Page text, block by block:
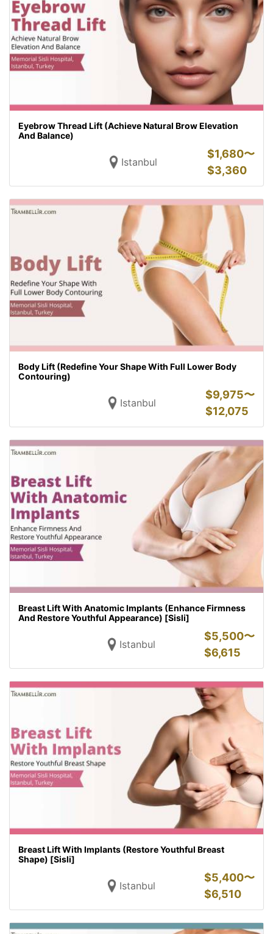
Eyebrow Thread Lift (Achieve Natural Brow Elevation
And Balance)
Istanbul
$1,680〜
$3,360
Body Lift (Redefine Your Shape With Full Lower Body
Contouring)
Istanbul
$9,975〜
$12,075
Breast Lift With Anatomic Implants (Enhance Firmness
And Restore Youthful Appearance) [Sisli]
Istanbul
$5,500〜
$6,615
Breast Lift With Implants (Restore Youthful Breast
Shape) [Sisli]
Istanbul
$5,400〜
$6,510